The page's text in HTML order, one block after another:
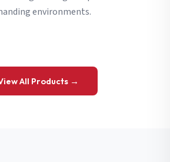
environments.
All Products →